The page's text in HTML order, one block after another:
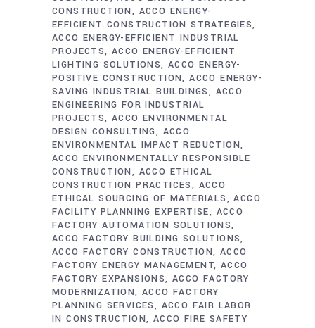
CONSTRUCTION
ACCO ENERGY-
EFFICIENT CONSTRUCTION STRATEGIES
ACCO ENERGY-EFFICIENT INDUSTRIAL
PROJECTS ACCO ENERGY-EFFICIENT
LIGHTING SOLUTIONS ACCO ENERGY-
POSITIVE CONSTRUCTION ACCO ENERGY-
SAVING INDUSTRIAL BUILDINGS
ACCO
ENGINEERING FOR INDUSTRIAL
PROJECTS ACCO ENVIRONMENTAL
DESIGN CONSULTING
ACCO
ENVIRONMENTAL IMPACT REDUCTION
ACCO ENVIRONMENTALLY RESPONSIBLE
CONSTRUCTION
ACCO ETHICAL
CONSTRUCTION PRACTICES
ACCO
ETHICAL SOURCING OF MATERIALS
ACCO
FACILITY PLANNING EXPERTISE
ACCO
FACTORY AUTOMATION SOLUTIONS
ACCO FACTORY BUILDING SOLUTIONS
ACCO FACTORY CONSTRUCTION
ACCO
FACTORY ENERGY MANAGEMENT ACCO
FACTORY EXPANSIONS ACCO FACTORY
MODERNIZATION ACCO FACTORY
PLANNING SERVICES
ACCO FAIR LABOR
IN CONSTRUCTION ACCO FIRE SAFETY